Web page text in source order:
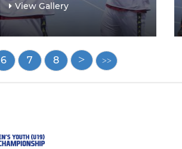
View Gallery
Page
6 Page
7 Page
8